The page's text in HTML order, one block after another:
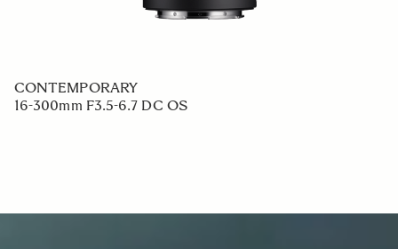
CONTEMPORARY
16-300mm F3.5-6.7 DC OS